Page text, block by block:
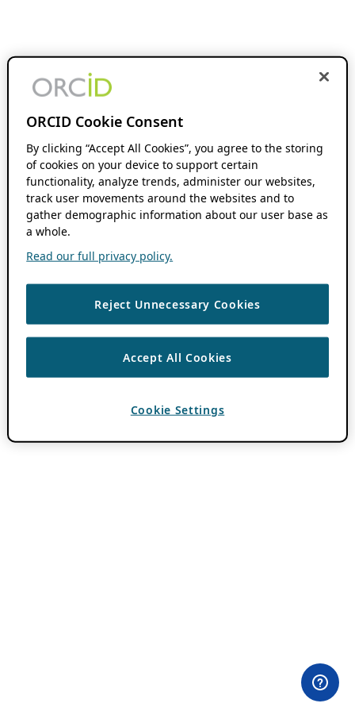
ORCID Cookie Consent
By clicking “Accept All Cookies”, you agree to the storing
of cookies on your device to support certain
functionality, analyze trends, administer our websites,
track user movements around the websites and to
gather demographic information about our user base as
a whole.
Read our full privacy policy.
Reject Unnecessary Cookies
Accept All Cookies
Cookie Settings